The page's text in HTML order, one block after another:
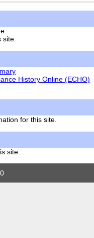
History Online (ECHO)
for this site.
site.